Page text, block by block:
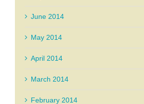
June 2014
May 2014
April 2014
March 2014
February 2014